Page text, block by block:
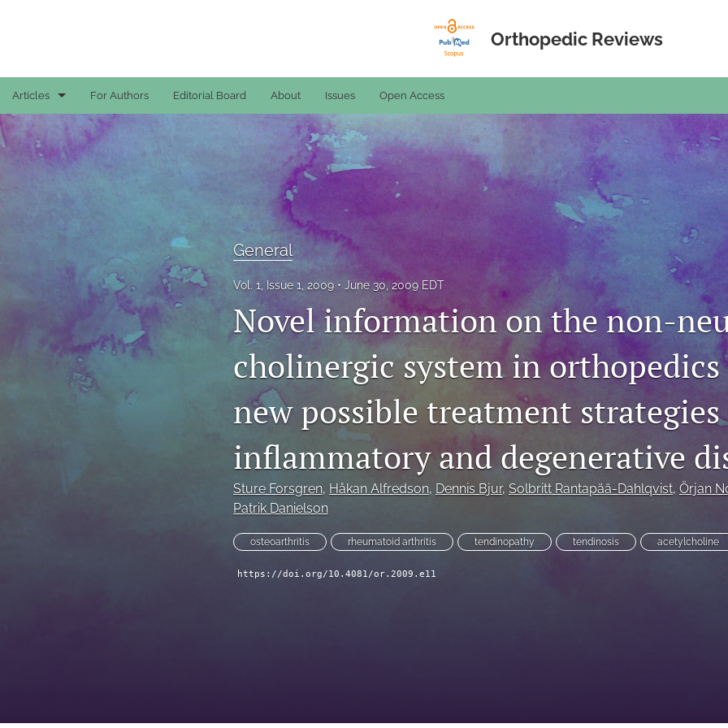
Orthopedic Reviews
Articles
Case Reports
General
For Authors Editorial Board About Issues Open Access
General
Vol. 1, Issue 1, 2009 June 30, 2009 EDT
Novel information on the non-
cholinergic system in orthopedics
new possible treatment
inflammatory and degenerative
Sture Forsgren, Håkan Alfredson, Dennis Bjur, Solbritt Rantapää-Dahlqvist, Örjan
Patrik Danielson
osteoarthritis rheumatoid arthritis tendinopathy tendinosis acetylcholine
https://doi.org/10.4081/or.2009.e11